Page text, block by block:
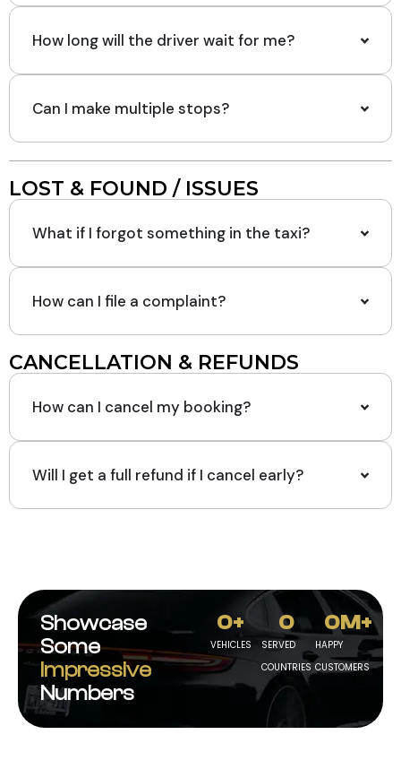
How long will the driver wait for me?
Can I make multiple stops?
LOST & FOUND / ISSUES
What if I forgot something in the taxi?
How can I file a complaint?
CANCELLATION & REFUNDS
How can I cancel my booking?
Will I get a full refund if I cancel early?
Showcase
Some
Impressive
Numbers
VEHICLES
0+
SERVED
COUNTRIES
0
HAPPY
CUSTOMERS
0M+